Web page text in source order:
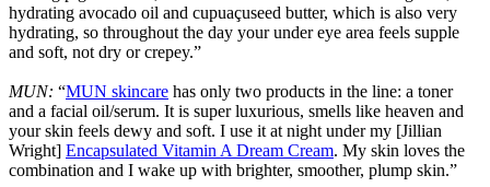
hydrating avocado oil and cupuaçuseed butter, which is also very
hydrating, so throughout the day your under eye area feels supple
and soft, not dry or crepey.”
MUN: “MUN skincare has only two products in the line: a toner
and a facial oil/serum. It is super luxurious, smells like heaven and
your skin feels dewy and soft. I use it at night under my [Jillian
Wright] Encapsulated Vitamin A Dream Cream. My skin loves the
combination and I wake up with brighter, smoother, plump skin.”